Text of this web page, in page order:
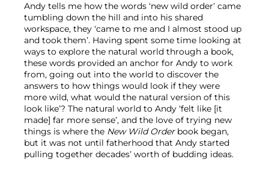
Andy tells me how the words ‘new wild order’ came
tumbling down the hill and into his shared
workspace, they ‘came to me and I almost stood up
and took them’. Having spent some time looking at
ways to explore the natural world through a book,
these words provided an anchor for Andy to work
from, going out into the world to discover the
answers to how things would look if they were
more wild, what would the natural version of this
look like’? The natural world to Andy ‘felt like [it
made] far more sense’, and the love of trying new
things is where the New Wild Order book began,
but it was not until fatherhood that Andy started
pulling together decades’ worth of budding ideas.